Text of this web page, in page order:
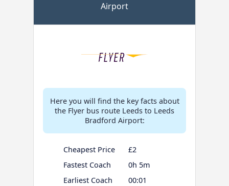
Airport
Here you will find the key facts about
the Flyer bus route Leeds to Leeds
Bradford Airport:
Cheapest Price
£2
Fastest Coach
0h 5m
Earliest Coach
00:01